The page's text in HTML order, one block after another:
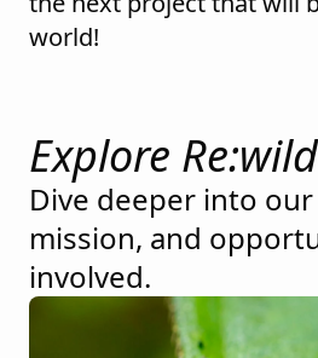
world!
Explore Re:wild
Dive deeper into
mission, and
involved.